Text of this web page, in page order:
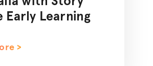
Early Learning
>